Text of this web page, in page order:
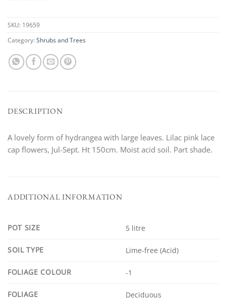
SKU: 19659
Category: Shrubs and Trees
DESCRIPTION
A lovely form of hydrangea with large leaves. Lilac pink lace
cap flowers, Jul-Sept. Ht 150cm. Moist acid soil. Part shade.
ADDITIONAL INFORMATION
POT SIZE 5 litre
SOIL TYPE Lime-free (Acid)
FOLIAGE COLOUR -1
FOLIAGE Deciduous